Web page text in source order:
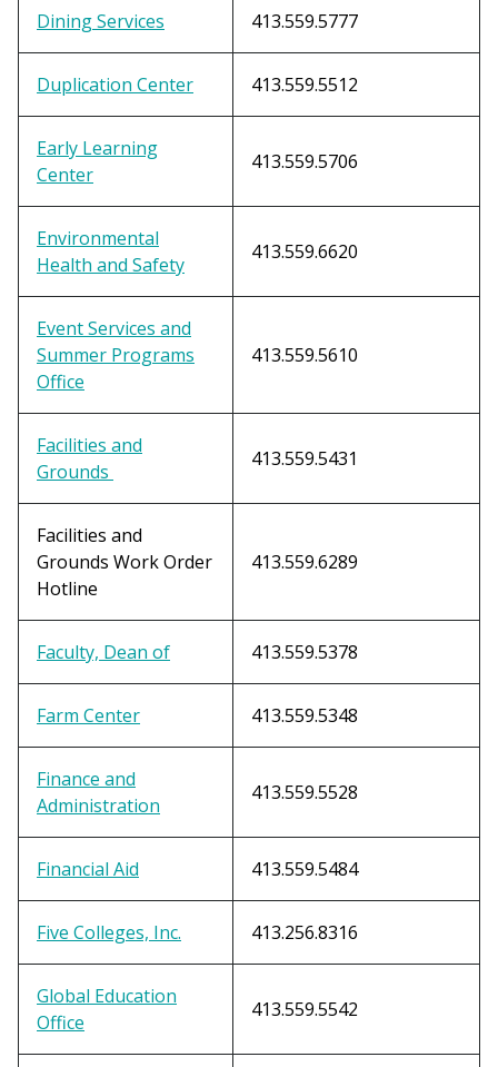
Dining Services 413.559.5777
Duplication Center 413.559.5512
Early Learning
Center
413.559.5706
Environmental
Health and Safety
413.559.6620
Event Services and
Summer Programs
Office
413.559.5610
Facilities and
Grounds
413.559.5431
Facilities and
Grounds Work Order
Hotline
413.559.6289
Faculty, Dean of 413.559.5378
Farm Center 413.559.5348
Finance and
Administration
413.559.5528
Financial Aid 413.559.5484
Five Colleges, Inc. 413.256.8316
Global Education
Office
413.559.5542